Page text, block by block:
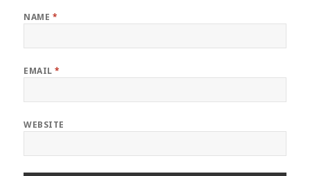
NAME *
EMAIL*
WEBSITE